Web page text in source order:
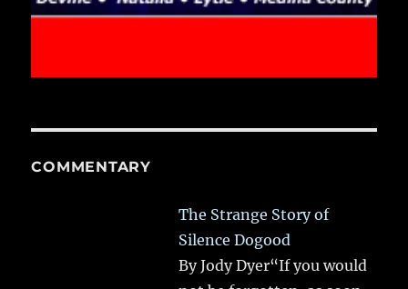
COMMENTARY
The Strange Story of
Silence Dogood
By Jody Dyer“If you would